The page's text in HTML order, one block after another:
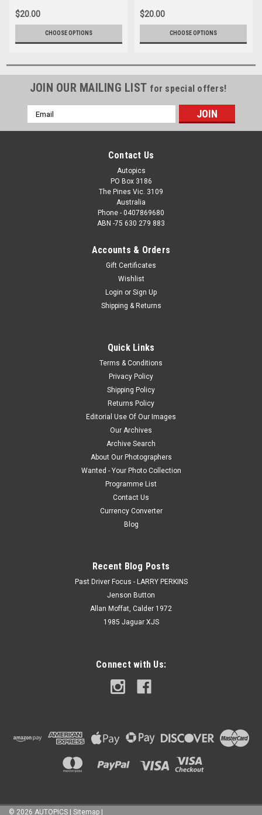
$20.00
CHOOSE OPTIONS
$20.00
CHOOSE OPTIONS
JOIN OUR MAILING LIST for special offers!
Email
Address
Contact Us
Autopics
PO Box 3186
The Pines Vic. 3109
Australia
Phone - 0407869680
ABN -75 630 279 883
Accounts & Orders
Gift Certificates
Wishlist
Login or Sign Up
Shipping & Returns
Quick Links
Terms & Conditions
Privacy Policy
Shipping Policy
Returns Policy
Editorial Use Of Our Images
Our Archives
Archive Search
About Our Photographers
Wanted - Your Photo Collection
Programme List
Contact Us
Currency Converter
Blog
Recent Blog Posts
Past Driver Focus - LARRY PERKINS
Jenson Button
Allan Moffat, Calder 1972
1985 Jaguar XJS
Connect with Us:
© 2026 AUTOPICS Sitemap